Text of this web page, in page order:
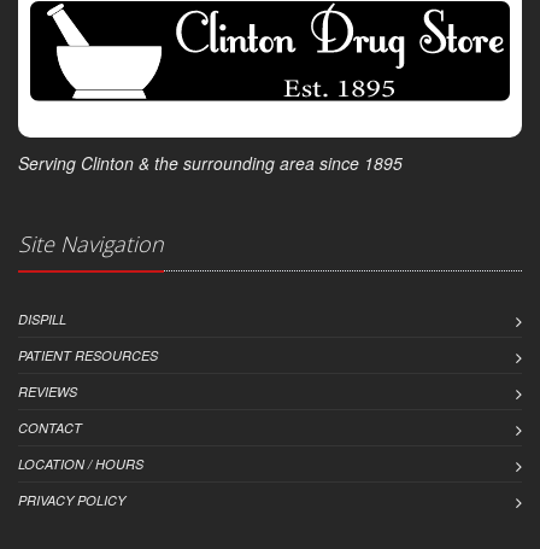
Serving Clinton & the surrounding area since 1895
Site Navigation
DISPILL
PATIENT RESOURCES
REVIEWS
CONTACT
LOCATION / HOURS
PRIVACY POLICY